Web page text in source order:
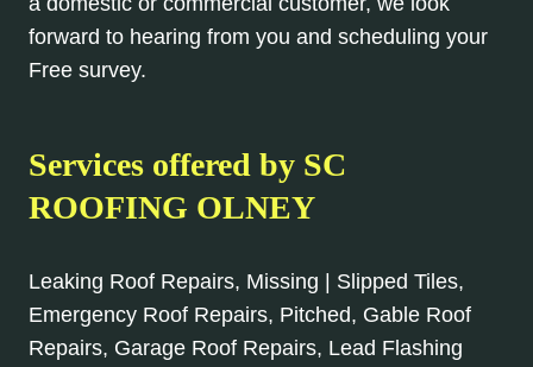
forward to hearing from you and scheduling your
Free survey.
Services offered by SC
ROOFING OLNEY
Leaking Roof Repairs, Missing | Slipped Tiles,
Emergency Roof Repairs, Pitched, Gable Roof
Repairs, Garage Roof Repairs, Lead Flashing